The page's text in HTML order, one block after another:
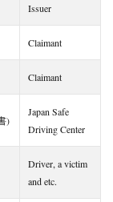
Issuer
Claimant
Claimant
)
Japan Safe
Driving Center
Driver, a victim
and etc.